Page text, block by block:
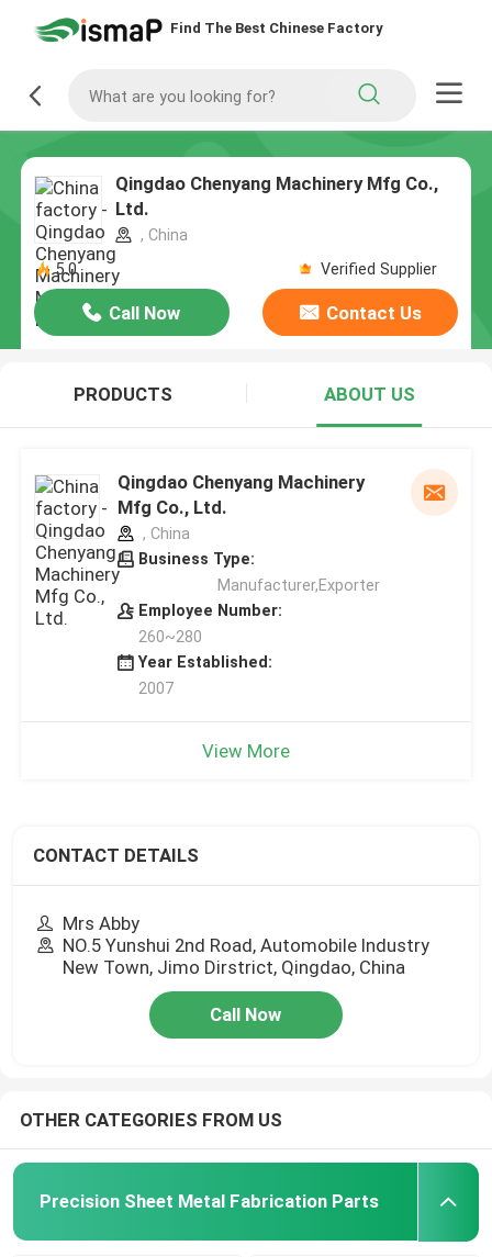
Find The Best Chinese Factory
Qingdao Chenyang Machinery Mfg Co.,
Ltd.
, China
5.0
Verified Supplier
Call Now Contact Us
PRODUCTS ABOUT US
Qingdao Chenyang Machinery
Mfg Co., Ltd.
, China
Business Type:
Manufacturer,Exporter
Employee Number:
260~280
Year Established:
2007
View More
CONTACT DETAILS
Mrs Abby
NO.5 Yunshui 2nd Road, Automobile Industry
New Town, Jimo Dirstrict, Qingdao, China
Call Now
OTHER CATEGORIES FROM US
Precision Sheet Metal Fabrication Parts